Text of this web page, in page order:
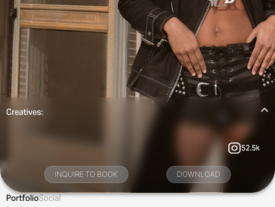
Creatives:
52.5k
INQUIRE TO BOOK DOWNLOAD
PortfolioSocial